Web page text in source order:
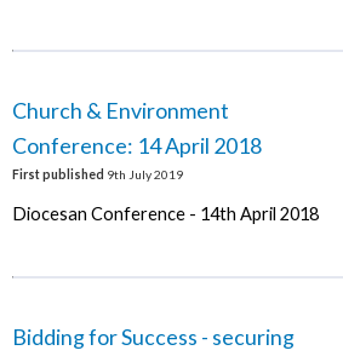
Church & Environment
Conference: 14 April 2018
First published 9th July 2019
Diocesan Conference - 14th April 2018
Bidding for Success - securing